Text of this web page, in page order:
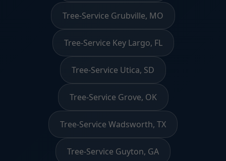
Tree-Service Grubville, MO
Tree-Service Key Largo, FL
Tree-Service Utica, SD
Tree-Service Grove, OK
Tree-Service Wadsworth, TX
Tree-Service Guyton, GA